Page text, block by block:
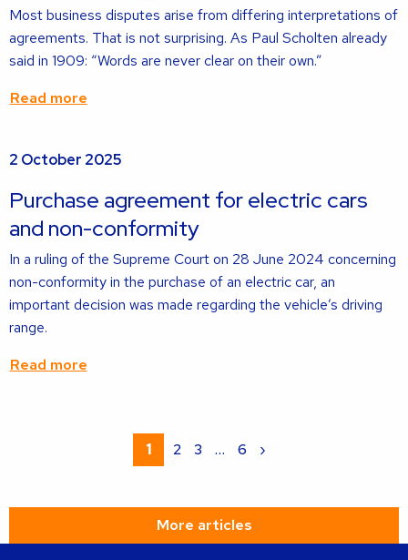
Most business disputes arise from differing interpretations of
agreements. That is not surprising. As Paul Scholten already
said in 1909: “Words are never clear on their own.”
Read more
more
2 October 2025
Purchase agreement for electric cars
and non-conformity
In a ruling of the Supreme Court on 28 June 2024 concerning
non-conformity in the purchase of an electric car, an
important decision was made regarding the vehicle’s driving
range.
Read more
1 2 3 … 6 ›
More articles